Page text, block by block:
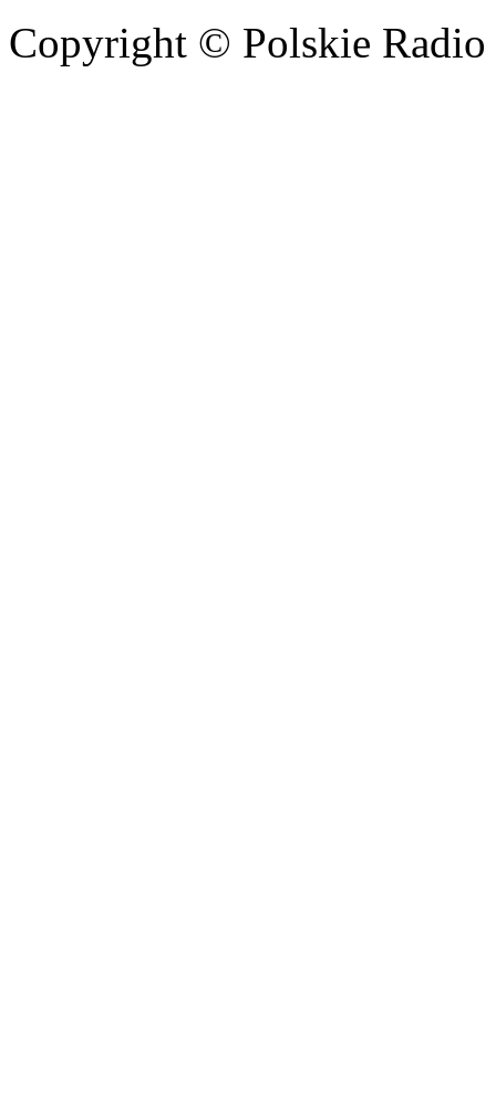
Copyright © Polskie